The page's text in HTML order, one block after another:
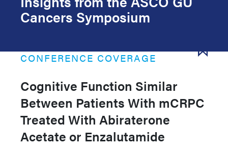
Cancers Symposium
CONFERENCE COVERAGE
Cognitive Function Similar
Between Patients With mCRPC
Treated With Abiraterone
Acetate or Enzalutamide